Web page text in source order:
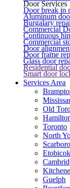
Door Services
Door break in
Aluminum
Burgalary
Commercial
Continuous
Commercial
Door
Door frame
Glass door
Residential
Smart door
Services Area
Old
Toronto
North
Guelph